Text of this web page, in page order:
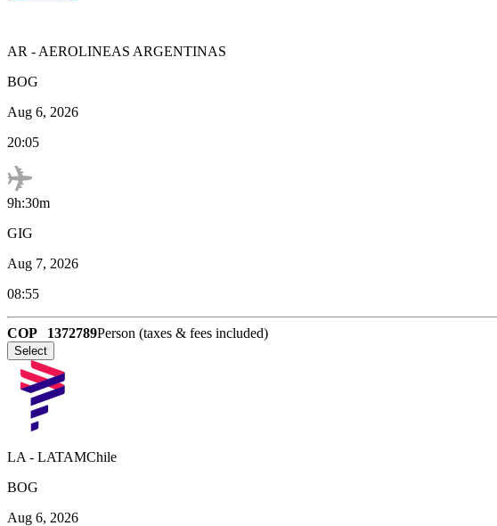
AR - AEROLINEAS ARGENTINAS
BOG
Aug 6, 2026
20:05
9h:30m
GIG
Aug 7, 2026
08:55
COP 1372789Person (taxes & fees included)
Select
LA - LATAMChile
BOG
Aug 6, 2026